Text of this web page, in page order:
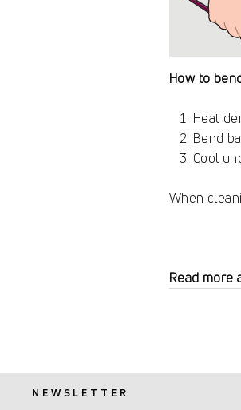
How to
Heat
Bend
Cool
When
Read more
NEWSLETTER